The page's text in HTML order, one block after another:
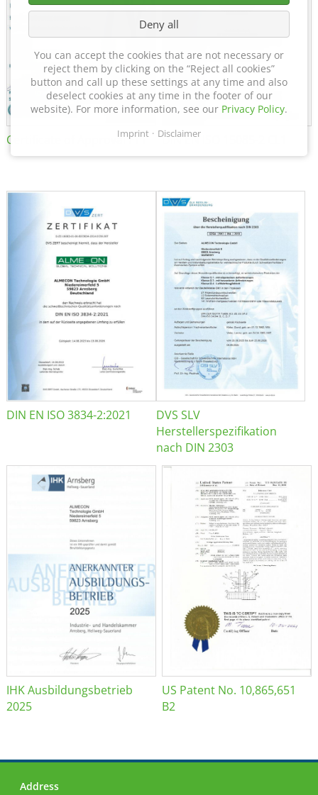
Certificate of Approval FTT DIN EN ISO 15085-2 CL1
DIN EN ISO 3834-2:2021
DVS SLV
Herstellerspezifikation
nach DIN 2303
IHK Ausbildungsbetrieb
2025
US Patent No. 10,865,651
B2
Address
Deny all
You can accept the cookies that are not necessary or
reject them by clicking on the “Reject all cookies”
button and call up these settings at any time and also
deselect cookies at any time in the footer of our
website). For more information, see our Privacy Policy.
Imprint Disclaimer